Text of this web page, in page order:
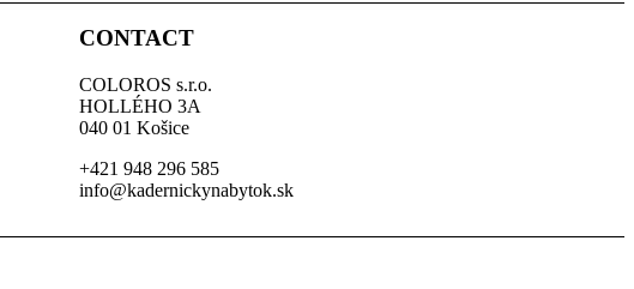
CONTACT
COLOROS s.r.o.
HOLLÉHO 3A
040 01 Košice
+421 948 296 585
info@kadernickynabytok.sk